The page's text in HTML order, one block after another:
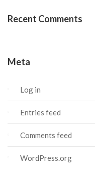
Recent Comments
Meta
Log in
Entries feed
Comments feed
WordPress.org